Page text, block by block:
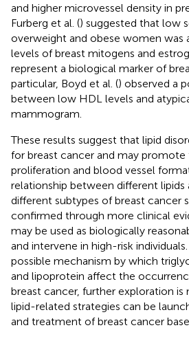
and higher microvessel density in
Furberg et al. () suggested that low
overweight and obese women was
levels of breast mitogens and
represent a biological marker of
particular, Boyd et al. () observed a
between low HDL levels and
mammogram.
These results suggest that lipid
for breast cancer and may
proliferation and blood vessel
relationship between different lipids
different subtypes of breast cancer
confirmed through more clinical
may be used as biologically
and intervene in high-risk
possible mechanism by which
and lipoprotein affect the
breast cancer, further exploration is
lipid-related strategies can be
and treatment of breast cancer